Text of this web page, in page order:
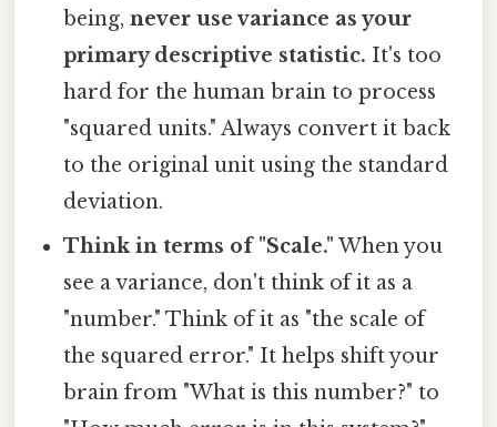
being,never use variance as your
primary descriptive statistic. It's too
hard for the human brain to process
"squared units." Always convert it back
to the original unit using the standard
deviation.
Think in terms of "Scale." When you
see a variance, don't think of it as a
"number." Think of it as "the scale of
the squared error." It helps shift your
brain from "What is this number?" to